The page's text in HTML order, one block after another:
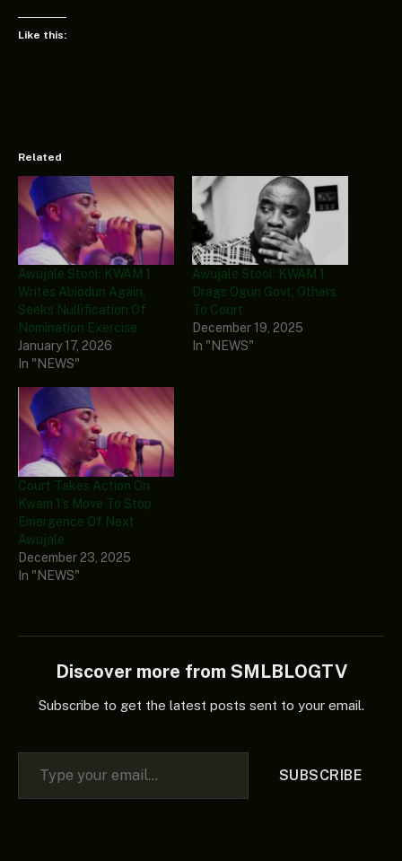
Like this:
Related
Awujale Stool: KWAM 1
Writes Abiodun Again,
Seeks Nullification Of
Nomination Exercise
January 17, 2026
In "NEWS"
Awujale Stool: KWAM 1
Drags Ogun Govt, Others
To Court
December 19, 2025
In "NEWS"
Court Takes Action On
Kwam 1’s Move To Stop
Emergence Of Next
Awujale
December 23, 2025
In "NEWS"
Discover more from SMLBLOGTV
Subscribe to get the latest posts sent to your email.
Type your email…
SUBSCRIBE